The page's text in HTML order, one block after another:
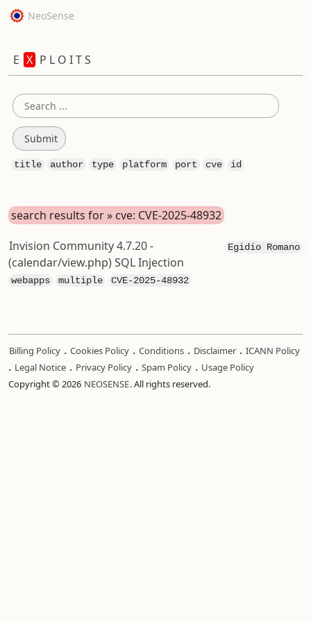
NeoSense
E X P L O I T S
title author type platform port cve id
search results for » cve: CVE-2025-48932
Egidio Romano
Invision Community 4.7.20 -
(calendar/view.php) SQL Injection
webapps multiple CVE-2025-48932
Billing Policy . Cookies Policy . Conditions . Disclaimer . ICANN Policy
. Legal Notice . Privacy Policy . Spam Policy . Usage Policy
Copyright © 2026 NEOSENSE. All rights reserved.